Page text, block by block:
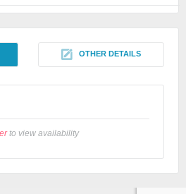
to view availability
OTHER DETAILS